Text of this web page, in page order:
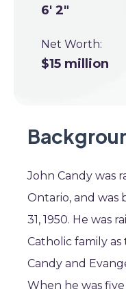
6' 2"
Net Worth:
$15 million
John Candy was
Ontario, and was
31, 1950. He was
Catholic family as
Candy and
When he was